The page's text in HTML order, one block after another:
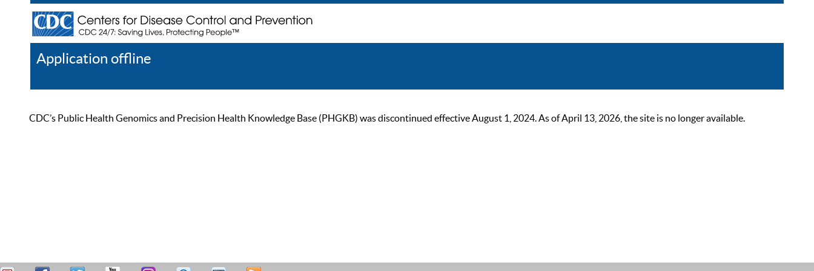
Application offline
CDC’s Public Health Genomics and Precision Health Knowledge Base (PHGKB) was discontinued effective August 1, 2024. As of April 13, 2026, the site is no longer available.